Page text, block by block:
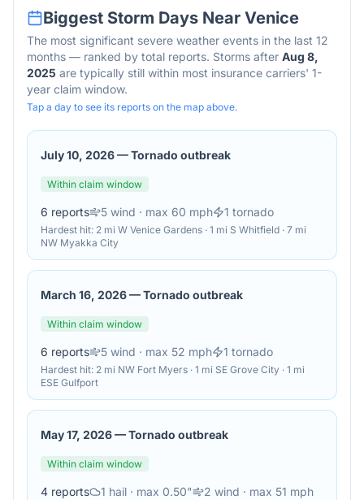
Biggest Storm Days Near Venice
The most significant severe weather events in the last 12
months — ranked by total reports. Storms after Aug 8,
2025 are typically still within most insurance carriers' 1-
year claim window.
Tap a day to see its reports on the map above.
July 10, 2026—Tornado outbreak
Within claim window
6 reports 5 wind · max 60 mph 1 tornado
Hardest hit: 2 mi W Venice Gardens · 1 mi S Whitfield · 7 mi
NW Myakka City
March 16, 2026—Tornado outbreak
Within claim window
6 reports 5 wind · max 52 mph 1 tornado
Hardest hit: 2 mi NW Fort Myers · 1 mi SE Grove City · 1 mi
ESE Gulfport
May 17, 2026—Tornado outbreak
Within claim window
4 reports 1 hail · max 0.50" 2 wind · max 51 mph